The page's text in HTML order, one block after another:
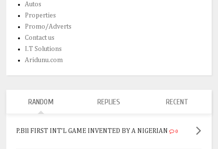
Autos
Properties
Promo/Adverts
Contact us
I.T Solutions
Aridunu.com
RANDOM REPLIES RECENT
P.Bll FIRST INT’L GAME INVENTED BY A NIGERIAN 0